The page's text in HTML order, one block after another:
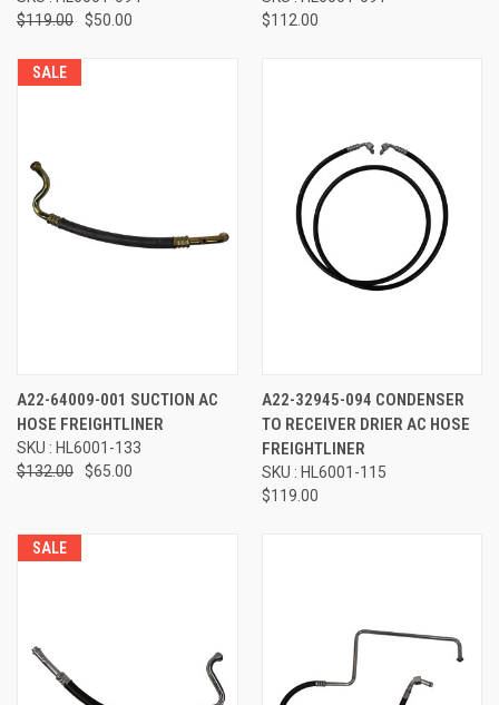
$119.00
$50.00
$112.00
SALE
A22-64009-001 SUCTION AC
HOSE FREIGHTLINER
SKU : HL6001-133
$132.00
$65.00
A22-32945-094 CONDENSER
TO RECEIVER DRIER AC HOSE
FREIGHTLINER
SKU : HL6001-115
$119.00
SALE